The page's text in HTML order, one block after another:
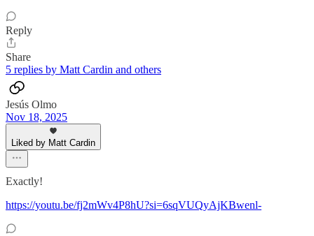
Reply
Share
5 replies by Matt Cardin and others
Jesús Olmo
Nov 18, 2025
Liked by Matt Cardin
Exactly!
https://youtu.be/fj2mWv4P8hU?si=6sqVUQyAjKBwenl-